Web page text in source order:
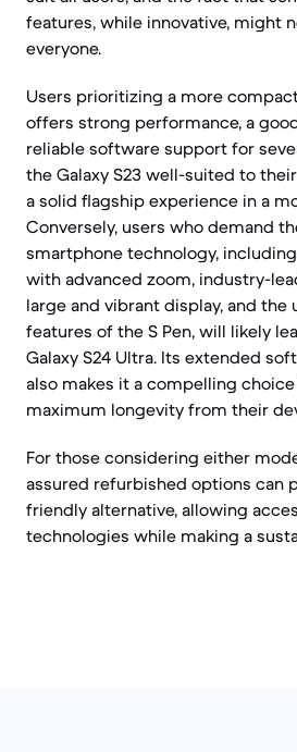
features, while innovative, might
everyone.
Users prioritizing a more
offers strong performance, a
reliable software support for
the Galaxy S23 well-suited to
a solid flagship experience in a
Conversely, users who demand
smartphone technology,
with advanced zoom, industry-
large and vibrant display, and
features of the S Pen, will likely
Galaxy S24 Ultra. Its extended
also makes it a compelling
maximum longevity from their
For those considering either
assured refurbished options can
friendly alternative, allowing
technologies while making a